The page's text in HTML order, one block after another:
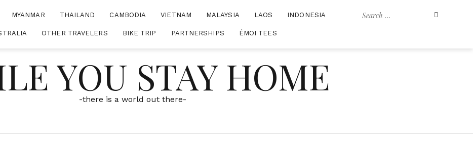
Search
MYANMAR THAILAND CAMBODIA VIETNAM MALAYSIA LAOS INDONESIA
OTHER TRAVELERS BIKE TRIP PARTNERSHIPS ÉMOI TEES
YOU STAY HOME
-there is a world out there-